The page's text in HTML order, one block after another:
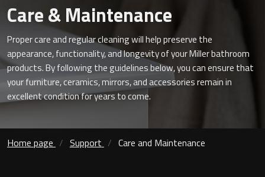
Mirrors and Mirror cabinets
Linear Led Mirror Cabinet
Ambient Mirrors
City
Classic Ceramic
Kensington
London
New York
Inspiration
Find a
Retailer
Support
Home page Support Care and Maintenance
Care & Maintenance
Proper care and regular cleaning will help preserve the
appearance, functionality, and longevity of your Miller bathroom
products. By following the guidelines below, you can ensure that
your furniture, ceramics, mirrors, and accessories remain in
excellent condition for years to come.